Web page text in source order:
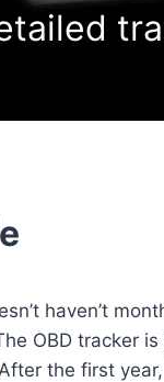
haven’t
OBD tracker
the first